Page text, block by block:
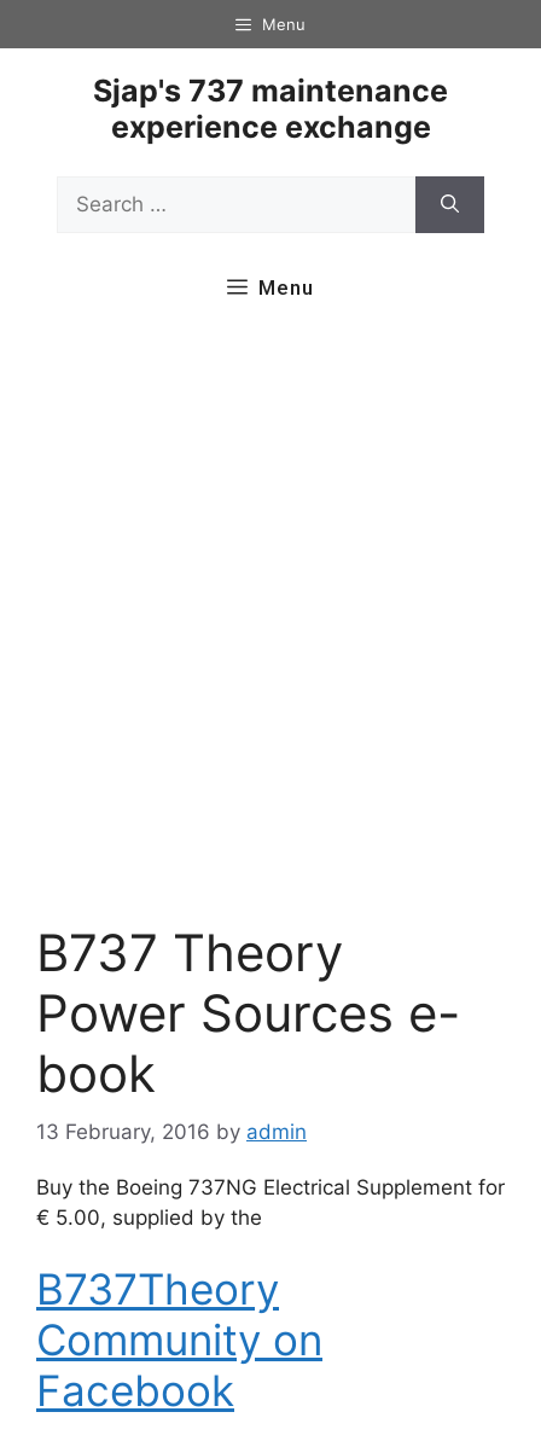
to
Menu
Sjap's 737 maintenance
experience exchange
for:
Menu
B737 Theory
Power Sources e-
book
13 February, 2016 by admin
Buy the Boeing 737NG Electrical Supplement for
€ 5.00, supplied by the
B737Theory
Community on
Facebook